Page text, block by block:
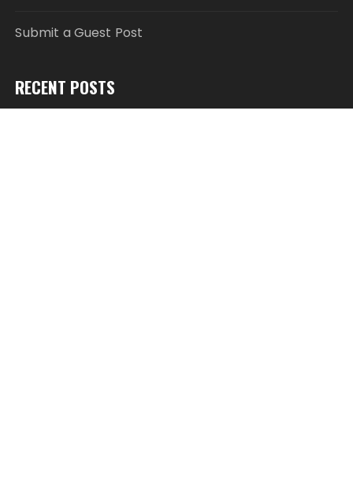
Submit a Guest Post
RECENT POSTS